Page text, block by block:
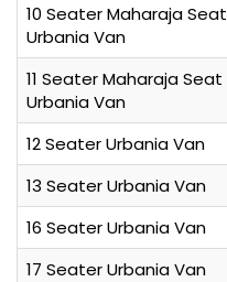
10 Seater Maharaja Seat
Urbania Van
11 Seater Maharaja Seat
Urbania Van
12 Seater Urbania Van
13 Seater Urbania Van
16 Seater Urbania Van
17 Seater Urbania Van